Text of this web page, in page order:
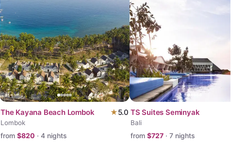
The Kayana Beach Lombok ★5.0
Lombok
from $820 · 4 nights
TS Suites Seminyak
Bali
from $727 · 7 nights